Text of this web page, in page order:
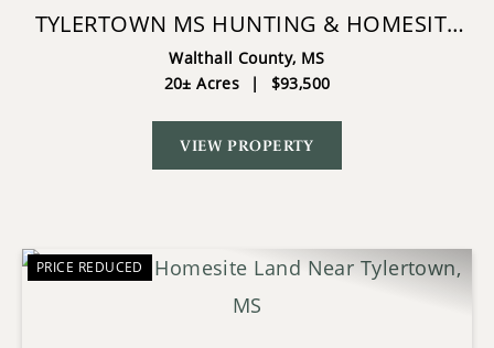
TYLERTOWN MS HUNTING & HOMESITE
LAND
Walthall County, MS
20± Acres
| $93,500
VIEW PROPERTY
PRICE REDUCED